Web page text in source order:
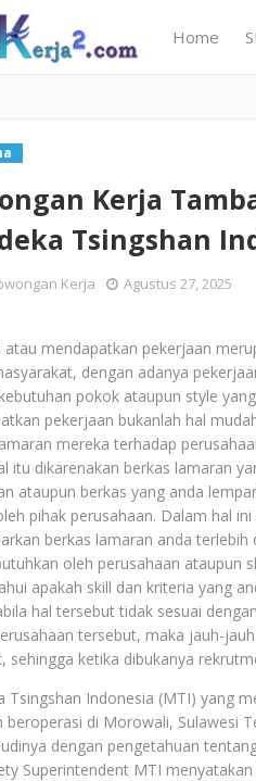
Home
Kerja
Tsingshan
Kerja Agustus 27, 2025
atau mendapatkan pekerjaan
dengan adanya
pokok ataupun style
pekerjaan bukanlah hal
mereka terhadap
itu dikarenakan berkas lamaran
ataupun berkas yang anda
pihak perusahaan. Dalam hal
berkas lamaran anda
oleh perusahaan ataupun
apakah skill dan kriteria yang
hal tersebut tidak sesuai
tersebut, maka jauh-
sehingga ketika dibukanya
Tsingshan Indonesia (MTI) yang
beroperasi di Morowali, Sulawesi
dengan pengetahuan
Superintendent MTI